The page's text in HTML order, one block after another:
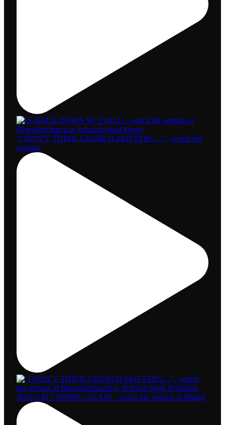
“I DON’T THINK CHURCH MATTERS…” - watch the
sermon
JESUS IS COMING AGAIN - watch the sermon at Bluepr